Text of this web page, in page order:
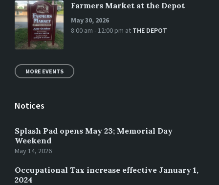
Farmers Market at the Depot
May 30, 2026
8:00 am - 12:00 pm at THE DEPOT
MORE EVENTS
Notices
Splash Pad opens May 23; Memorial Day
Weekend
May 14, 2026
Occupational Tax increase effective January 1,
2024